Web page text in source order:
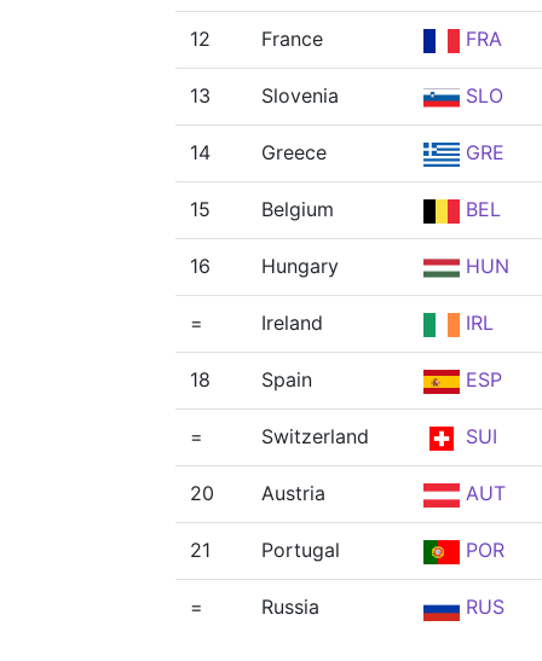
12 France FRA
13 Slovenia SLO
14 Greece GRE
15 Belgium BEL
16 Hungary HUN
= Ireland IRL
18 Spain ESP
= Switzerland SUI
20 Austria AUT
21 Portugal POR
= Russia RUS